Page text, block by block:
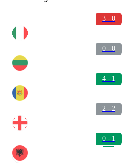
3 - 0
0 - 0
4 - 1
2 - 2
0 - 1